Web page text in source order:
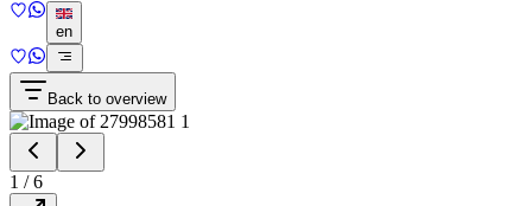
en
Back to overview
1 /6